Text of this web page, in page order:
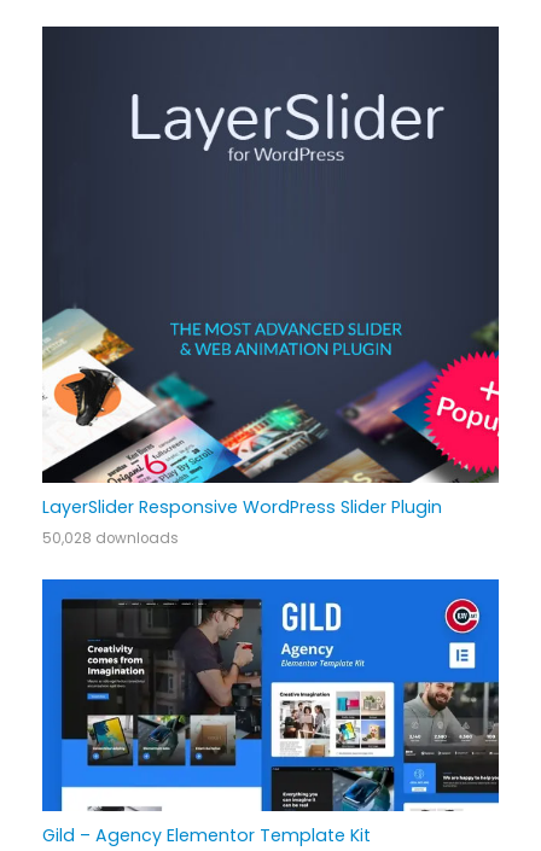
LayerSlider Responsive WordPress Slider Plugin
50,028 downloads
Gild – Agency Elementor Template Kit